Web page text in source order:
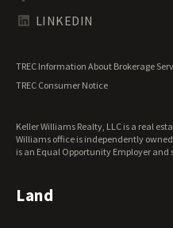
Texas Land for Sale
Wisconsin Land for Sale
Wyoming Land for Sale
LINKEDIN
TREC Information About Brokerage
TREC Consumer Notice
Keller Williams Realty, LLC is a real
Williams office is independently
is an Equal Opportunity Employer and
Land